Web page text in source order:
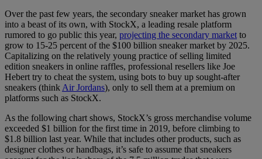
Over the past few years, the secondary sneaker market has grown
into a beast of its own, with StockX, a leading resale platform
rumored to go public this year, projecting the secondary marketto
grow to 15-25 percent of the $100 billion sneaker market by 2025.
Capitalizing on the relatively young practice of selling limited
edition sneakers in online raffles, professional resellers like Joe
Hebert try to cheat the system, using bots to buy up sought-after
sneakers (thinkAir Jordans), only to sell them at a premium on
platforms such as StockX.
As the following chart shows, StockX’s gross merchandise volume
exceeded $1 billion for the first time in 2019, before climbing to
$1.8 billion last year. While that includes other products, such as
designer clothes or handbags, it’s safe to assume that sneakers